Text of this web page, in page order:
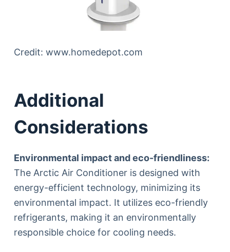
Credit: www.homedepot.com
Additional
Considerations
Environmental impact and eco-friendliness:
The Arctic Air Conditioner is designed with
energy-efficient technology, minimizing its
environmental impact. It utilizes eco-friendly
refrigerants, making it an environmentally
responsible choice for cooling needs.